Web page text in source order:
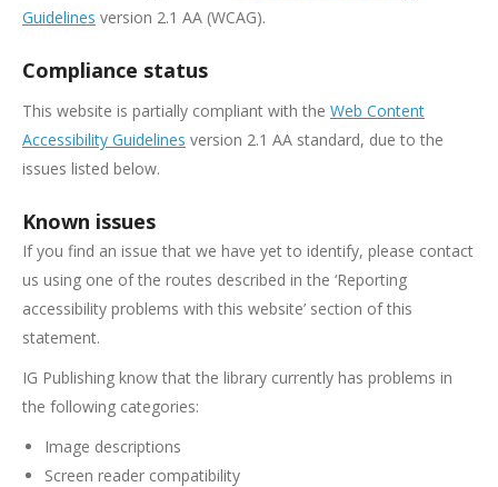
Guidelines version 2.1 AA (WCAG).
Compliance status
This website is partially compliant with the Web Content
Accessibility Guidelines version 2.1 AA standard, due to the
issues listed below.
Known issues
If you find an issue that we have yet to identify, please contact
us using one of the routes described in the ‘Reporting
accessibility problems with this website’ section of this
statement.
IG Publishing know that the library currently has problems in
the following categories:
Image descriptions
Screen reader compatibility